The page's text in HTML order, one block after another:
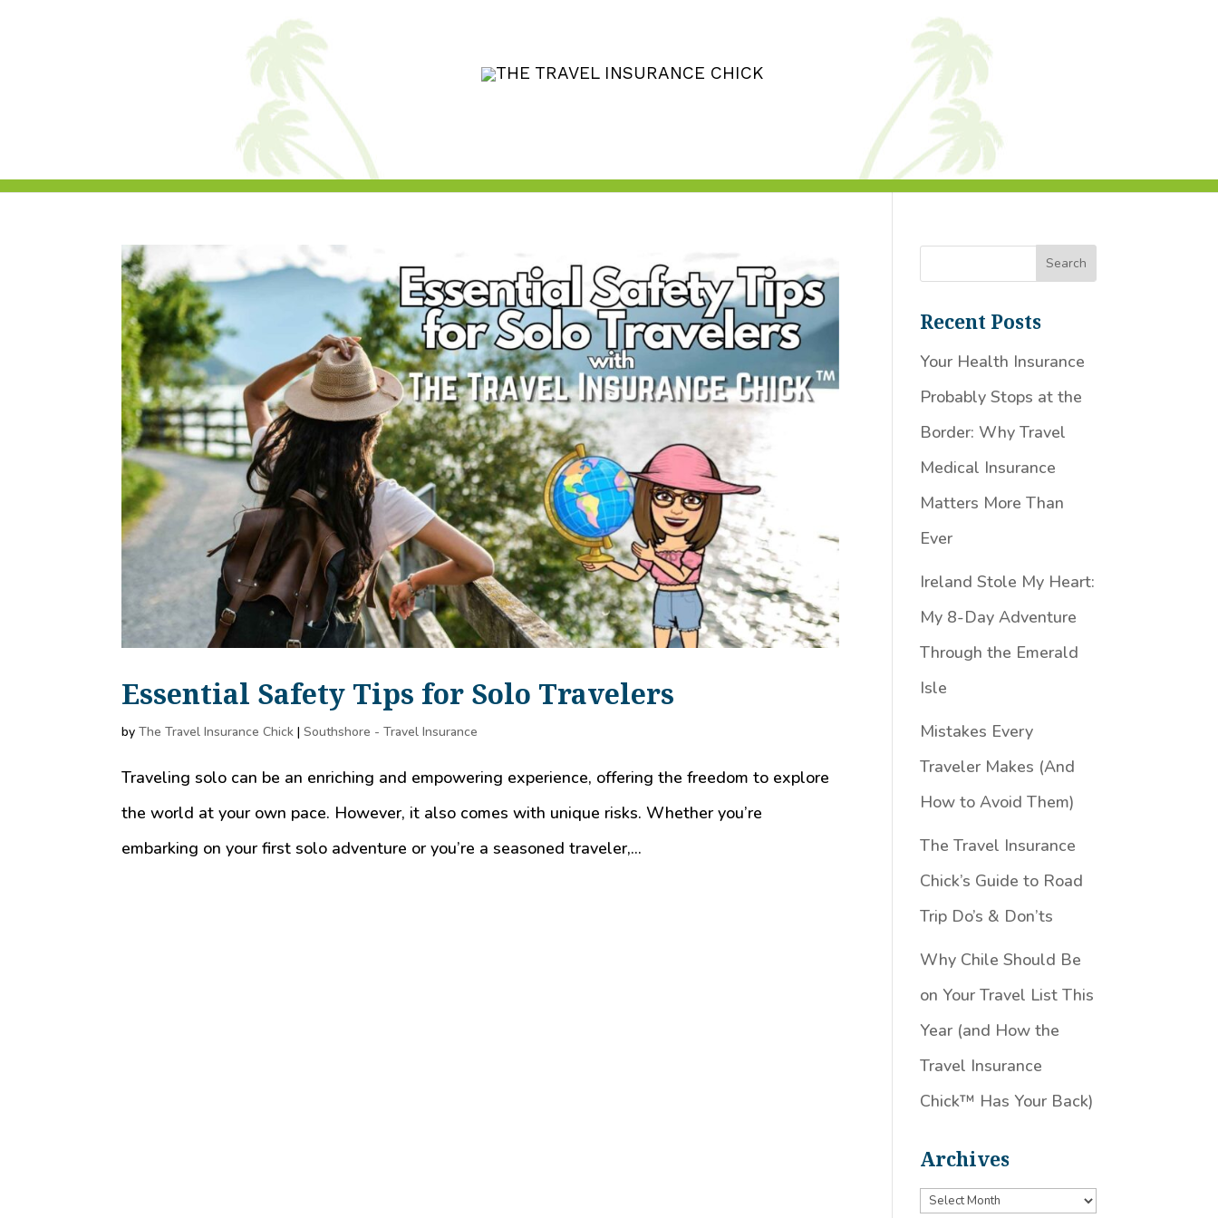
Essential Safety Tips for Solo Travelers
byThe Travel Insurance Chick |Southshore - Travel Insurance
Traveling solo can be an enriching and empowering experience, offering the freedom to explore
the world at your own pace. However, it also comes with unique risks. Whether you’re
embarking on your first solo adventure or you’re a seasoned traveler,...
Recent Posts
Your Health Insurance
Probably Stops at the
Border: Why Travel
Medical Insurance
Matters More Than
Ever
Ireland Stole My Heart:
My 8-Day Adventure
Through the Emerald
Isle
Mistakes Every
Traveler Makes (And
How to Avoid Them)
The Travel Insurance
Chick’s Guide to Road
Trip Do’s & Don’ts
Why Chile Should Be
on Your Travel List This
Year (and How the
Travel Insurance
Chick™️ Has Your Back)
Archives
Archives